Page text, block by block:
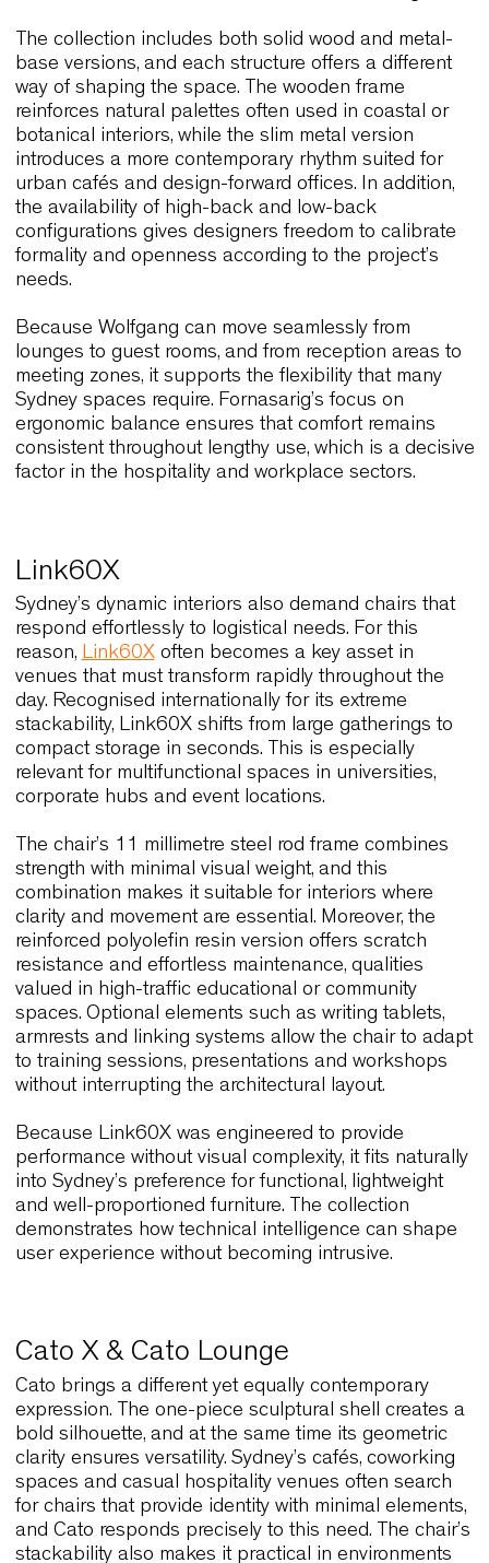
Wolfgang Lounge & Wolfgang
WolfgangLounge has long been appreciated for
ability to introduce warmth without overwhelming
space. The enveloping shell supports posture
naturally, and moreover, its gentle curvature
chair to fit into both intimate and open interiors.
Sydney, where hospitality venues and boutique
often favour tactile materials and calm
Wolfgang becomes a quiet architectural
that enhances the room rather than dominating it.
The collection includes both solid wood and
base versions, and each structure offers a
way of shaping the space. The wooden frame
reinforces natural palettes often used in coastal
botanical interiors, while the slim metal version
the availability of high-back and low-back
configurations gives designers freedom to
formality and openness according to the project’s
needs.
Because Wolfgang can move seamlessly from
lounges to guest rooms, and from reception
meeting zones, it supports the flexibility that
Sydney spaces require. Fornasarig’s focus on
ergonomic balance ensures that comfort remains
factor in the hospitality and workplace sectors.
Link60X
Sydney’s dynamic interiors also demand chairs
respond effortlessly to logistical needs. For this
reason,Link60Xoften becomes a key asset in
venues that must transform rapidly throughout
stackability, Link60X shifts from large gatherings
compact storage in seconds. This is especially
relevant for multifunctional spaces in universities,
corporate hubs and event locations.
The chair’s 11 millimetre steel rod frame
clarity and movement are essential. Moreover, the
reinforced polyolefin resin version offers scratch
resistance and effortless maintenance, qualities
valued in high-traffic educational or community
spaces. Optional elements such as writing
armrests and linking systems allow the chair to
to training sessions, presentations and
without interrupting the architectural layout.